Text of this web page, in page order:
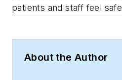
patients and staff feel
About the Author